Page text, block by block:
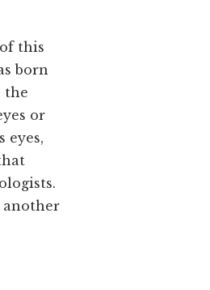
this
born
the
or
eyes,
another